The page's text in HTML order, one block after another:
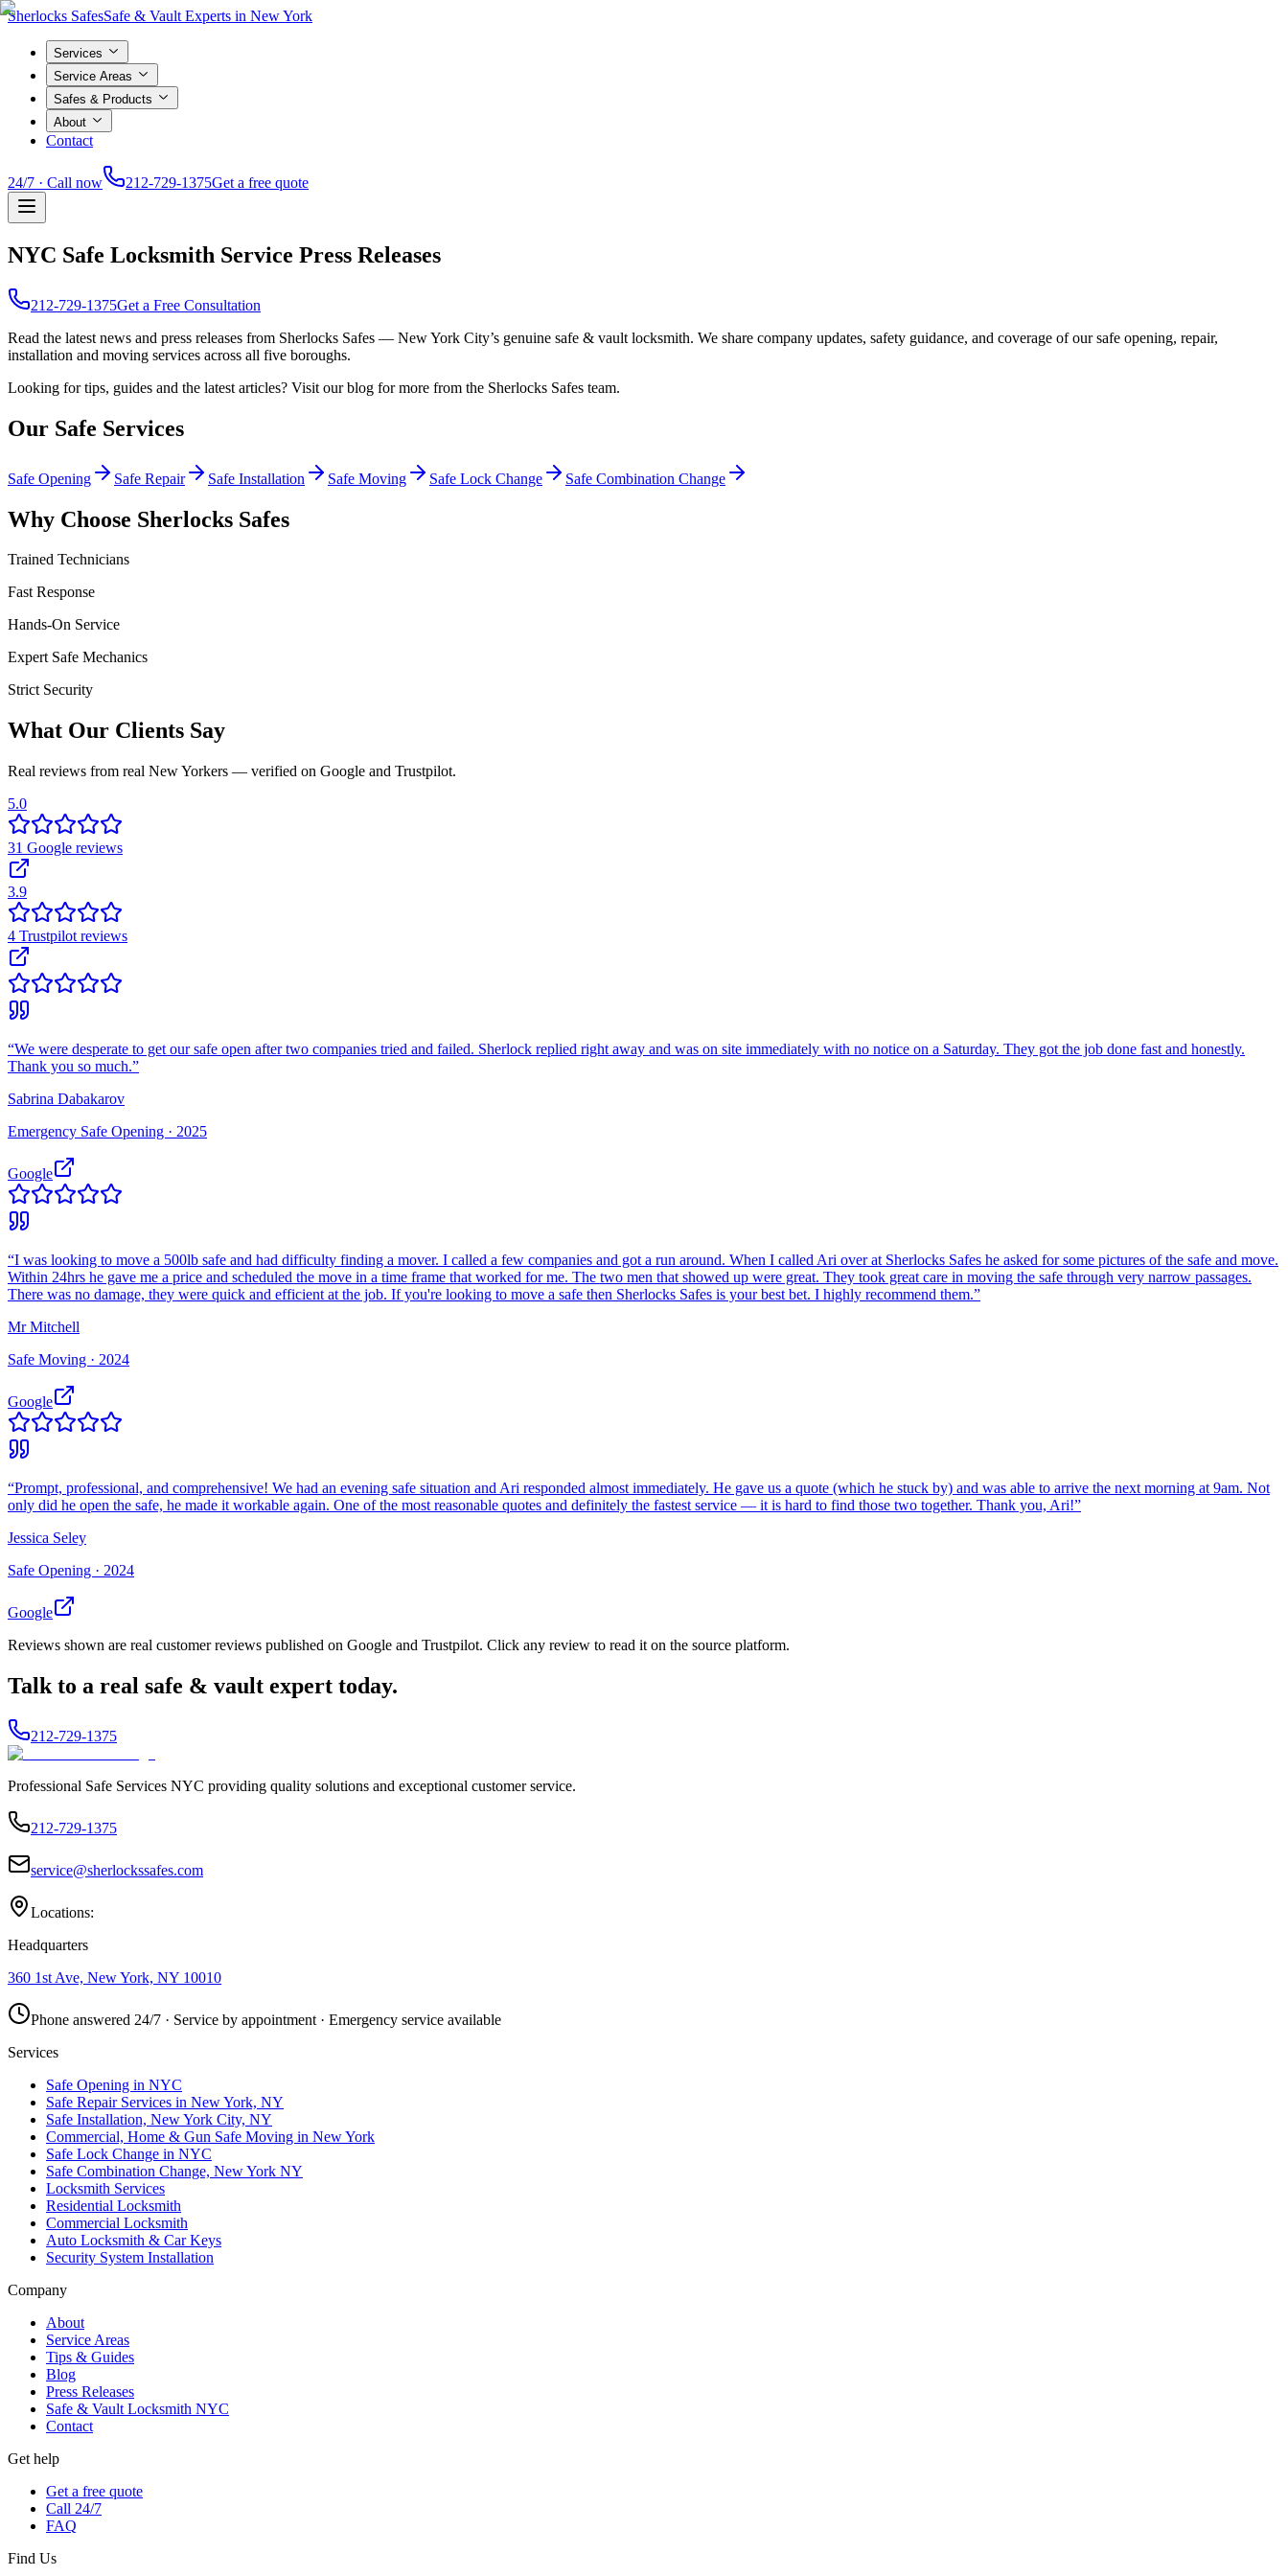
Sherlocks SafesSafe & Vault Experts in New York
Services
Service Areas
Safes & Products
About
Contact
24/7 · Call now 212-729-1375Get a free quote
NYC Safe Locksmith Service Press Releases
212-729-1375Get a Free Consultation
Read the latest news and press releases from Sherlocks Safes — New York City’s genuine safe & vault locksmith. We share company updates, safety guidance, and coverage of our safe opening, repair,
installation and moving services across all five boroughs.
Looking for tips, guides and the latest articles? Visit our blog for more from the Sherlocks Safes team.
Our Safe Services
Safe Opening Safe Repair Safe Installation Safe Moving Safe Lock Change Safe Combination Change
Why Choose Sherlocks Safes
Trained Technicians
Fast Response
Hands-On Service
Expert Safe Mechanics
Strict Security
What Our Clients Say
Real reviews from real New Yorkers — verified on Google and Trustpilot.
5.0
31 Google reviews
3.9
4 Trustpilot reviews
“We were desperate to get our safe open after two companies tried and failed. Sherlock replied right away and was on site immediately with no notice on a Saturday. They got the job done fast and honestly.
Thank you so much.”
Sabrina Dabakarov
Emergency Safe Opening · 2025
Google
“I was looking to move a 500lb safe and had difficulty finding a mover. I called a few companies and got a run around. When I called Ari over at Sherlocks Safes he asked for some pictures of the safe and move.
Within 24hrs he gave me a price and scheduled the move in a time frame that worked for me. The two men that showed up were great. They took great care in moving the safe through very narrow passages.
There was no damage, they were quick and efficient at the job. If you're looking to move a safe then Sherlocks Safes is your best bet. I highly recommend them.”
Mr Mitchell
Safe Moving · 2024
Google
“Prompt, professional, and comprehensive! We had an evening safe situation and Ari responded almost immediately. He gave us a quote (which he stuck by) and was able to arrive the next morning at 9am. Not
only did he open the safe, he made it workable again. One of the most reasonable quotes and definitely the fastest service — it is hard to find those two together. Thank you, Ari!”
Jessica Seley
Safe Opening · 2024
Google
Reviews shown are real customer reviews published on Google and Trustpilot. Click any review to read it on the source platform.
Talk to a real safe & vault expert today.
212-729-1375
Professional Safe Services NYC providing quality solutions and exceptional customer service.
212-729-1375
service@sherlockssafes.com
Locations:
Headquarters
360 1st Ave, New York, NY 10010
Phone answered 24/7 · Service by appointment · Emergency service available
Services
Safe Opening in NYC
Safe Repair Services in New York, NY
Safe Installation, New York City, NY
Commercial, Home & Gun Safe Moving in New York
Safe Lock Change in NYC
Safe Combination Change, New York NY
Locksmith Services
Residential Locksmith
Commercial Locksmith
Auto Locksmith & Car Keys
Security System Installation
Company
About
Service Areas
Tips & Guides
Blog
Press Releases
Safe & Vault Locksmith NYC
Contact
Get help
Get a free quote
Call 24/7
FAQ
Find Us